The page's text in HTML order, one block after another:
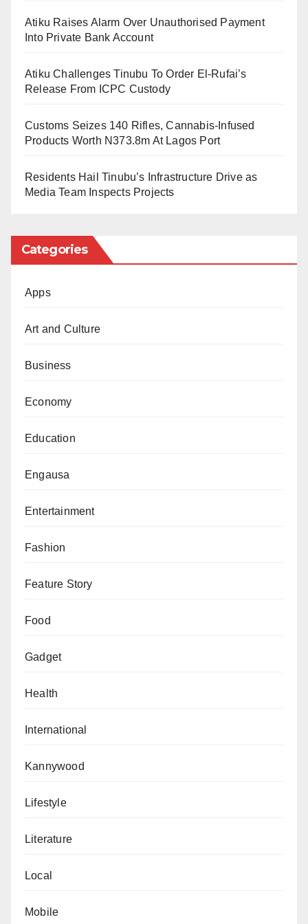
He also expressed confidence in the professionalism
In response, Kaltungo thanked the emirate for its
cooperation to enhance the EFCC’s operations in the
region.
The visit reinforced the existing partnership between
the EFCC and traditional institutions in the fight
Atiku Raises Alarm Over Unauthorised Payment
Into Private Bank Account
Atiku Challenges Tinubu To Order El-Rufai’s
Release From ICPC Custody
Customs Seizes 140 Rifles, Cannabis-Infused
Products Worth N373.8m At Lagos Port
Residents Hail Tinubu’s Infrastructure Drive as
Media Team Inspects Projects
Categories
Apps
Art and Culture
Business
Economy
Education
Engausa
Entertainment
Fashion
Feature Story
Food
Gadget
Health
International
Kannywood
Lifestyle
Literature
Local
Mobile